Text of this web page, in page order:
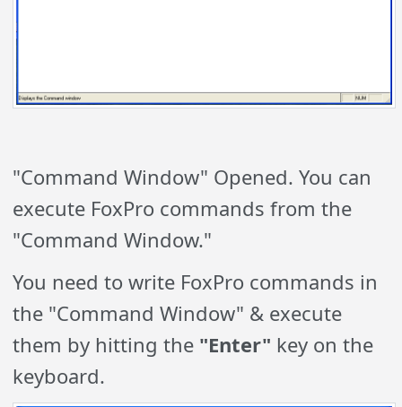
"Command Window" Opened. You can
execute FoxPro commands from the
"Command Window."
You need to write FoxPro commands in
the "Command Window" & execute
them by hitting the "Enter" key on the
keyboard.